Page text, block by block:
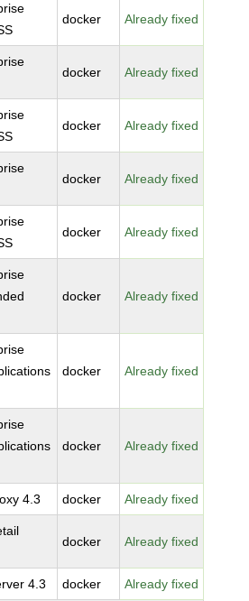
docker Already fixed
docker Already fixed
docker Already fixed
docker Already fixed
docker Already fixed
docker Already fixed
docker Already fixed
docker Already fixed
4.3 docker Already fixed
docker Already fixed
4.3 docker Already fixed